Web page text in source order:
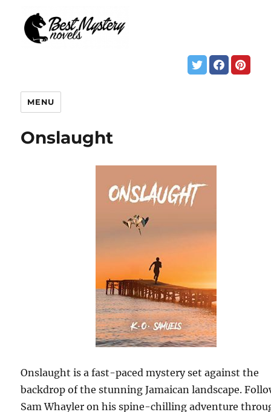
MENU
Onslaught
Onslaught is a fast-paced mystery set against the
backdrop of the stunning Jamaican landscape.
Sam Whayler on his spine-chilling adventure